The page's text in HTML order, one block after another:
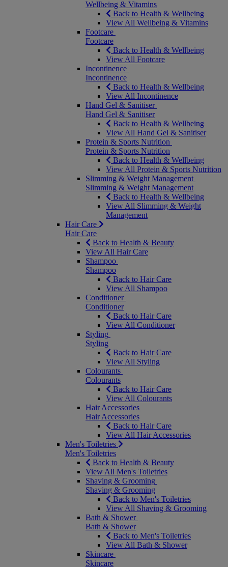
Wellbeing & Vitamins
Back to Health & Wellbeing
View All Wellbeing & Vitamins
Footcare
Footcare
Back to Health & Wellbeing
View All Footcare
Incontinence
Incontinence
Back to Health & Wellbeing
View All Incontinence
Hand Gel & Sanitiser
Hand Gel & Sanitiser
Back to Health & Wellbeing
View All Hand Gel & Sanitiser
Protein & Sports Nutrition
Protein & Sports Nutrition
Back to Health & Wellbeing
View All Protein & Sports Nutrition
Slimming & Weight Management
Slimming & Weight Management
Back to Health & Wellbeing
View All Slimming & Weight
Management
Hair Care
Hair Care
Back to Health & Beauty
View All Hair Care
Shampoo
Shampoo
Back to Hair Care
View All Shampoo
Conditioner
Conditioner
Back to Hair Care
View All Conditioner
Styling
Styling
Back to Hair Care
View All Styling
Colourants
Colourants
Back to Hair Care
View All Colourants
Hair Accessories
Hair Accessories
Back to Hair Care
View All Hair Accessories
Men's Toiletries
Men's Toiletries
Back to Health & Beauty
View All Men's Toiletries
Shaving & Grooming
Shaving & Grooming
Back to Men's Toiletries
View All Shaving & Grooming
Bath & Shower
Bath & Shower
Back to Men's Toiletries
View All Bath & Shower
Skincare
Skincare